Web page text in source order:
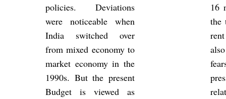
policies. De­vi­ations
were no­tice­able when
India switched over
from mixed eco­nomy to
mar­ket eco­nomy in the
1990s. But the present
Budget is viewed as
16
the